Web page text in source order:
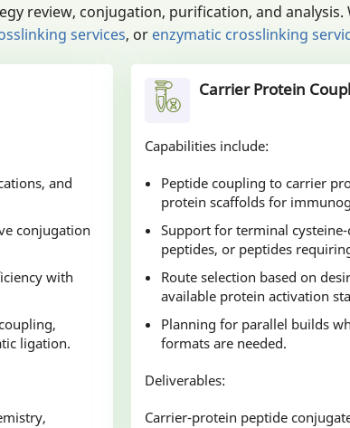
review, conjugation, purification, and
services, or enzymatic crosslinking
and
conjugation
with
ligation.
Carrier Protein
Capabilities include:
Peptide coupling to carrier
protein scaffolds for
Support for terminal
peptides, or peptides
Route selection based on
available protein activation
Planning for parallel builds
formats are needed.
Deliverables:
Carrier-protein peptide